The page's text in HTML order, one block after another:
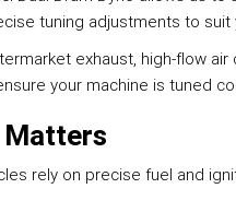
tuning adjustments to
exhaust, high-flow
your machine is tuned
Matters
rely on precise fuel and